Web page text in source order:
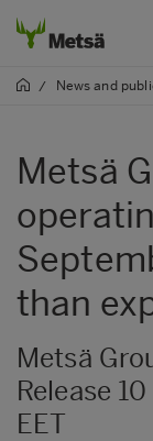
/ News and
Metsä
than
Metsä
Release
EET